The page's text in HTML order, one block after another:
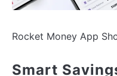
Rocket Money App
Smart